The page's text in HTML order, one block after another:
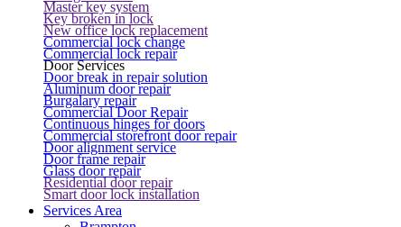
Master key system
Key broken in lock
New office lock replacement
Commercial lock change
Commercial lock repair
Door Services
Door break in repair solution
Aluminum door repair
Burgalary repair
Commercial Door Repair
Continuous hinges for doors
Commercial storefront door repair
Door alignment service
Door frame repair
Glass door repair
Residential door repair
Smart door lock installation
Services Area